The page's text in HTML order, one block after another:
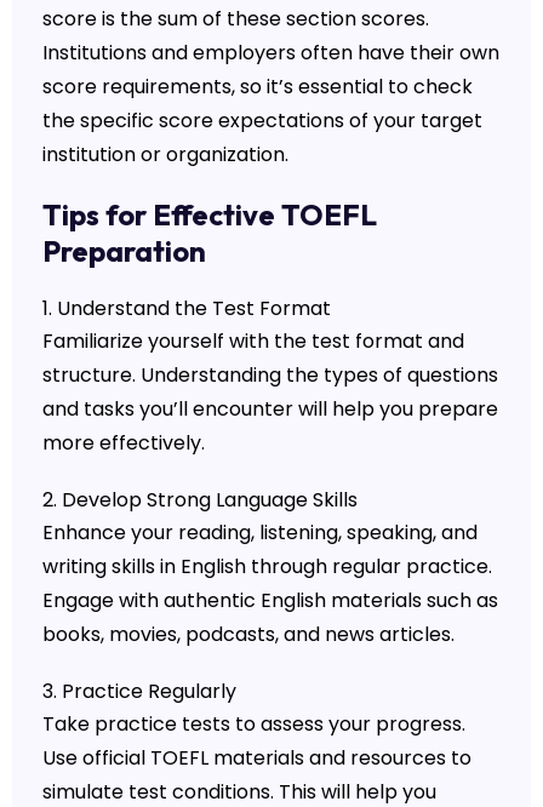
score is the sum of these section scores.
Institutions and employers often have their own
score requirements, so it’s essential to check
the specific score expectations of your target
institution or organization.
Tips for Effective TOEFL
Preparation
1. Understand the Test Format
Familiarize yourself with the test format and
structure. Understanding the types of questions
and tasks you’ll encounter will help you prepare
more effectively.
2. Develop Strong Language Skills
Enhance your reading, listening, speaking, and
writing skills in English through regular practice.
Engage with authentic English materials such as
books, movies, podcasts, and news articles.
3. Practice Regularly
Take practice tests to assess your progress.
Use official TOEFL materials and resources to
simulate test conditions. This will help you